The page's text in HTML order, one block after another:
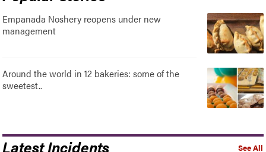
Empanada Noshery reopens under new
management
Around the world in 12 bakeries: some of the
sweetest..
See All
Latest Incidents